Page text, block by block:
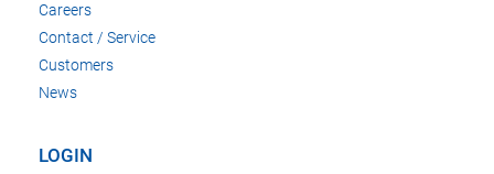
Careers
Contact / Service
Customers
News
LOGIN